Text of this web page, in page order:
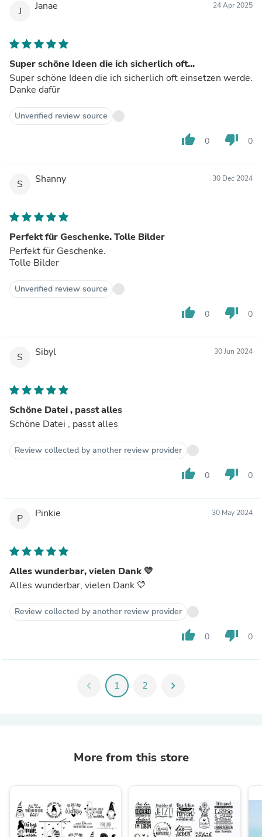
J Janae 24 Apr 2025
Super schöne Ideen die ich sicherlich oft...
Super schöne Ideen die ich sicherlich oft einsetzen werde.
Danke dafür
Unverified review source
thumb_up 0 thumb_down 0
S Shanny 30 Dec 2024
Perfekt für Geschenke. Tolle Bilder
Perfekt für Geschenke.
Tolle Bilder
Unverified review source
thumb_up 0 thumb_down 0
S Sibyl 30 Jun 2024
Schöne Datei , passt alles
Schöne Datei , passt alles
Review collected by another review provider
thumb_up 0 thumb_down 0
P Pinkie 30 May 2024
Alles wunderbar, vielen Dank 💛
Alles wunderbar, vielen Dank 💛
Review collected by another review provider
thumb_up 0 thumb_down 0
chevron_left 1 2 chevron_right
More from this store